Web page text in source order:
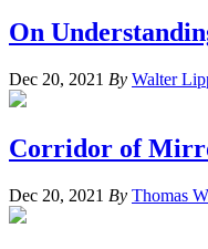
On
Dec 20, 2021 By Walter
Corridor of
Dec 20, 2021 By Thomas